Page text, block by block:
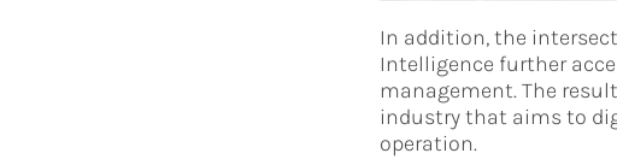
In addition, the
Intelligence further
management. The
industry that aims to
operation.